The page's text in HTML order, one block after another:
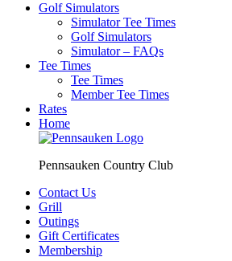
Home
Rates
Tee Times
Tee Times
Member Tee Times
Golf Simulators
Simulator Tee Times
Golf Simulators
Simulator – FAQs
Pennsauken Country Club
Membership
Gift Certificates
Outings
Grill
Contact Us